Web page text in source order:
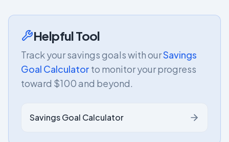
Helpful Tool
Track your savings goals with ourSavings
Goal Calculator to monitor your progress
toward $100 and beyond.
Savings Goal Calculator